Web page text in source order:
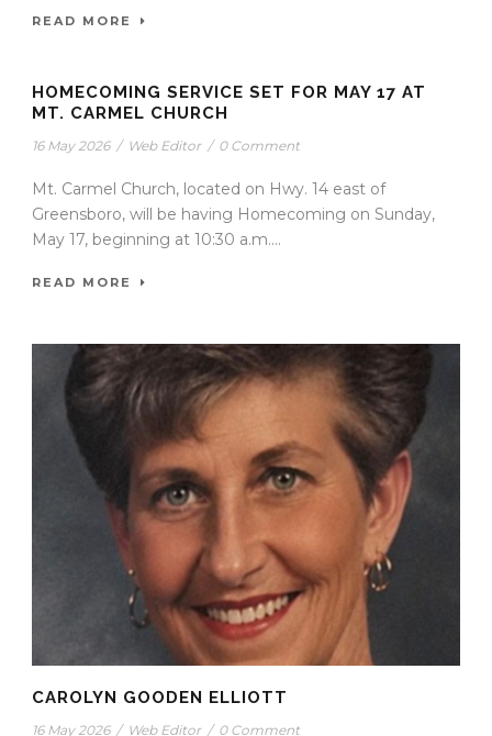
READ MORE
HOMECOMING SERVICE SET FOR MAY 17 AT
MT. CARMEL CHURCH
16 May 2026 / Web Editor / 0 Comment
Mt. Carmel Church, located on Hwy. 14 east of
Greensboro, will be having Homecoming on Sunday,
May 17, beginning at 10:30 a.m....
READ MORE
CAROLYN GOODEN ELLIOTT
16 May 2026 / Web Editor / 0 Comment